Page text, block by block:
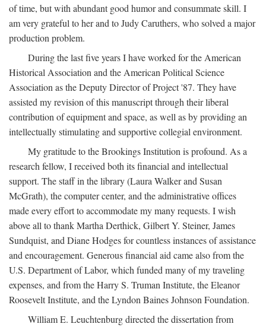
of time, but with abundant good humor and consummate skill. I
am very grateful to her and to Judy Caruthers, who solved a major
production problem.
During the last five years I have worked for the American
Historical Association and the American Political Science
Association as the Deputy Director of Project '87. They have
assisted my revision of this manuscript through their liberal
contribution of equipment and space, as well as by providing an
intellectually stimulating and supportive collegial environment.
My gratitude to the Brookings Institution is profound. As a
research fellow, I received both its financial and intellectual
support. The staff in the library (Laura Walker and Susan
McGrath), the computer center, and the administrative offices
made every effort to accommodate my many requests. I wish
above all to thank Martha Derthick, Gilbert Y. Steiner, James
Sundquist, and Diane Hodges for countless instances of assistance
and encouragement. Generous financial aid came also from the
U.S. Department of Labor, which funded many of my traveling
expenses, and from the Harry S. Truman Institute, the Eleanor
Roosevelt Institute, and the Lyndon Baines Johnson Foundation.
William E. Leuchtenburg directed the dissertation from